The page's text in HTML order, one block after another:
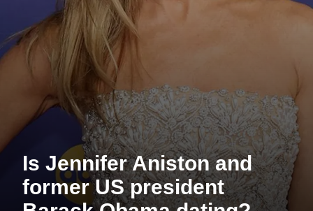
Is Jennifer Aniston and
former US president